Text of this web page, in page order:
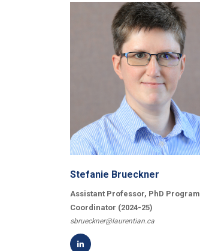
Stefanie Brueckner
Assistant Professor, PhD Program
Coordinator (2024-25)
sbrueckner@laurentian.ca